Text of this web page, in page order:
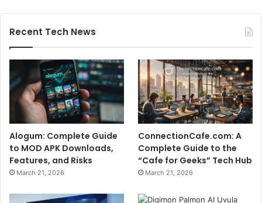
Recent Tech News
Alogum: Complete Guide
to MOD APK Downloads,
Features, and Risks
March 21, 2026
ConnectionCafe.com: A
Complete Guide to the
“Cafe for Geeks” Tech Hub
March 21, 2026